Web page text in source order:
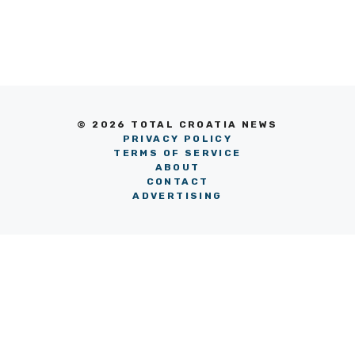
© 2026 TOTAL CROATIA NEWS
PRIVACY POLICY
TERMS OF SERVICE
ABOUT
CONTACT
ADVERTISING